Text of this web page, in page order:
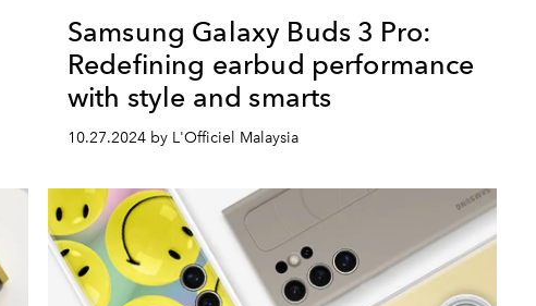
Samsung Galaxy Buds 3 Pro:
Redefining earbud performance
with style and smarts
10.27.2024 by L'Officiel Malaysia